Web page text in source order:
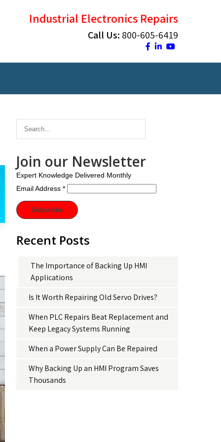
Industrial Electronics Repairs
Call Us: 800-605-6419
Join our Newsletter
Expert Knowledge Delivered Monthly
Email Address*
Recent Posts
The Importance of Backing Up HMI
Applications
Is It Worth Repairing Old Servo Drives?
When PLC Repairs Beat Replacement and
Keep Legacy Systems Running
When a Power Supply Can Be Repaired
Why Backing Up an HMI Program Saves
Thousands